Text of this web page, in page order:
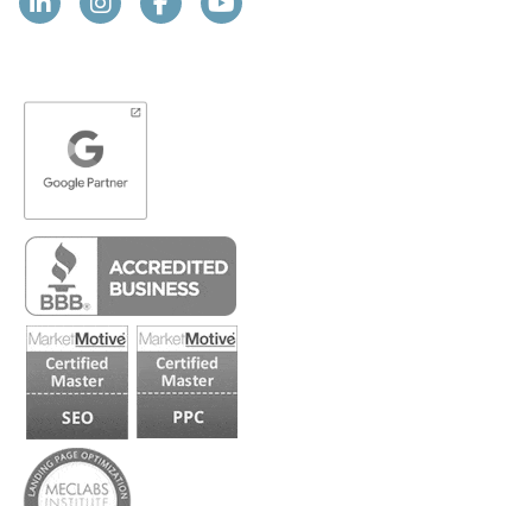
LinkedinInstagramFacebookYouTube